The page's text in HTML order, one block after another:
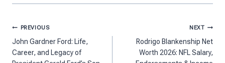
Post
navigation
PREVIOUS
John Gardner Ford: Life,
Career, and Legacy of
NEXT
Rodrigo Blankenship Net
Worth 2026: NFL Salary,